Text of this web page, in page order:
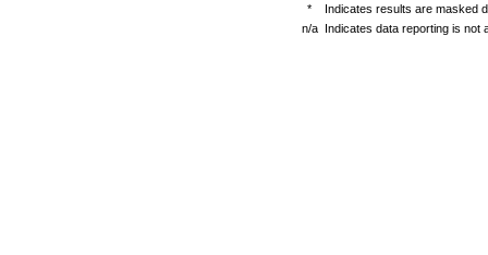
*
Indicates results are masked
n/a
Indicates data reporting is not